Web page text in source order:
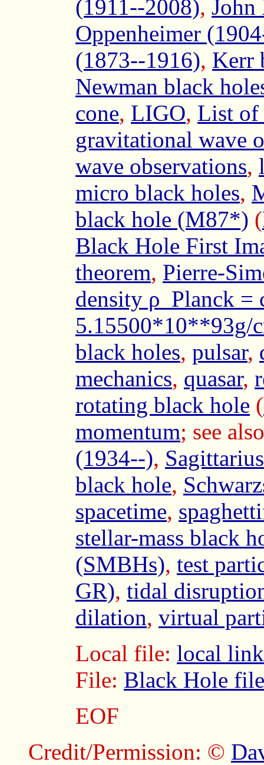
(1911--2008),
Oppenheimer
(1873--1916), Kerr
Newman black
cone, LIGO, List of
gravitational wave
wave observations,
micro black holes,
black hole (M87*) (
Black Hole First
theorem, Pierre-
density ρ_Planck
5.15500*10**93g/
black holes, pulsar,
mechanics, quasar,
rotating black hole (
momentum; see
(1934--),
black hole,
spacetime,
stellar-mass black
(SMBHs), test
GR), tidal
dilation, virtual
Local file: local
File: Black Hole file
EOF
Credit/Permission: ©